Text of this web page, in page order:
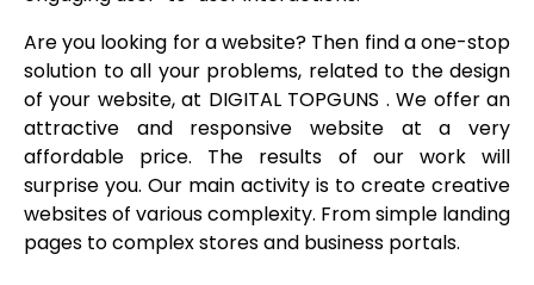
Are you looking for a website? Then find a one-stop
solution to all your problems, related to the design
of your website, at DIGITAL TOPGUNS . We offer an
attractive and responsive website at a very
affordable price. The results of our work will
surprise you. Our main activity is to create creative
websites of various complexity. From simple landing
pages to complex stores and business portals.